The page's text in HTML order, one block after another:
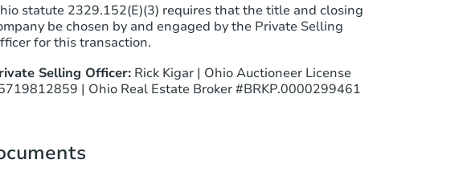
statute 2329.152(E)(3) requires that the title and closing
be chosen by and engaged by the Private Selling
for this transaction.
Selling Officer: Rick Kigar | Ohio Auctioneer License
| Ohio Real Estate Broker #BRKP.0000299461